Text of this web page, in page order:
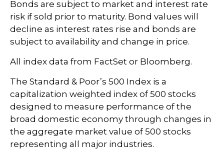
Bonds are subject to market and interest rate
risk if sold prior to maturity. Bond values will
decline as interest rates rise and bonds are
subject to availability and change in price.
All index data from FactSet or Bloomberg.
The Standard & Poor’s 500 Index is a
capitalization weighted index of 500 stocks
designed to measure performance of the
broad domestic economy through changes in
the aggregate market value of 500 stocks
representing all major industries.